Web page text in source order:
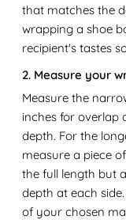
that matches the
wrapping a shoe
recipient's tastes
2. Measure your
Measure the
inches for overlap
depth. For the
measure a piece
the full length but
depth at each
of your chosen